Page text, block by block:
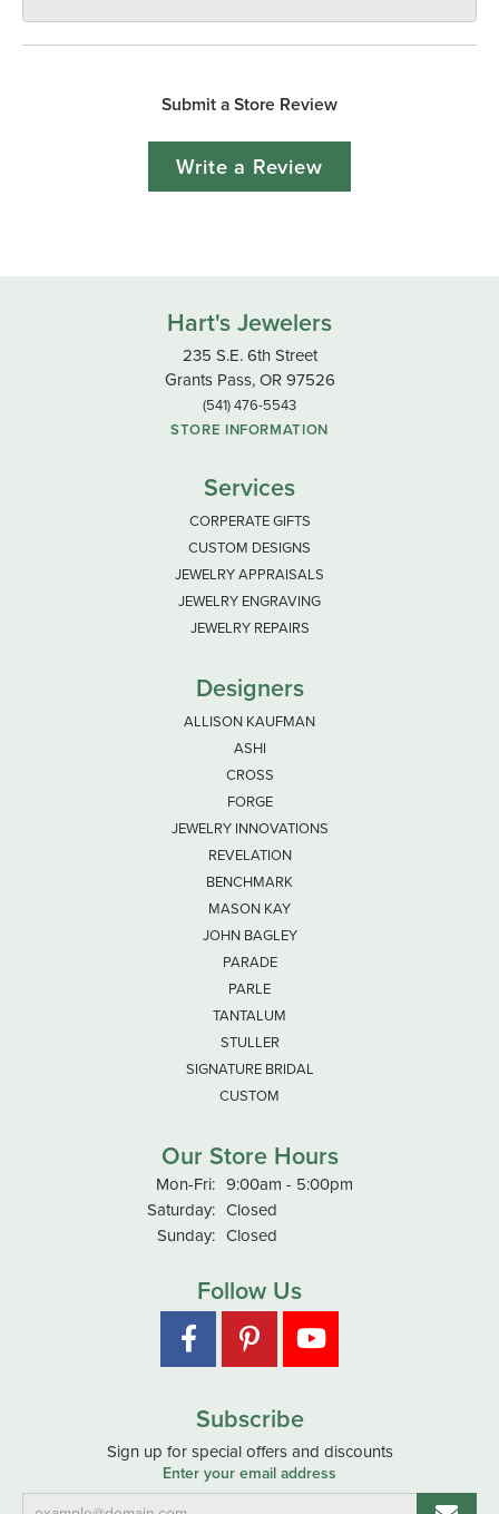
Submit a Store Review
Write a Review
Hart's Jewelers
235 S.E. 6th Street
Grants Pass, OR 97526
(541) 476-5543
STORE INFORMATION
Services
CORPERATE GIFTS
CUSTOM DESIGNS
JEWELRY APPRAISALS
JEWELRY ENGRAVING
JEWELRY REPAIRS
Designers
ALLISON KAUFMAN
ASHI
CROSS
FORGE
JEWELRY INNOVATIONS
REVELATION
BENCHMARK
MASON KAY
JOHN BAGLEY
PARADE
PARLE
TANTALUM
STULLER
SIGNATURE BRIDAL
CUSTOM
Our Store Hours
Mon-Fri:Monday - Friday:
9:00am - 5:00pm
Saturday: Closed
Sunday: Closed
Follow Us
Subscribe
Sign up for special offers and discounts
Enter your email address